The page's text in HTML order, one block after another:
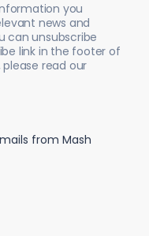
you
news and
can unsubscribe
link in the footer of
read our
from Mash